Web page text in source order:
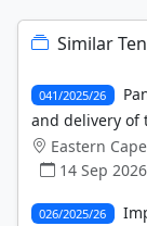
Similar
041/2025/26
and delivery of
Eastern Cape
14 Sep 2026
026/2025/26